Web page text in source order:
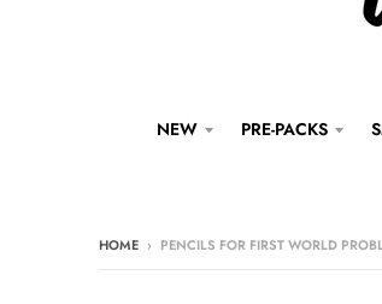
NEW PRE-PACKS
HOME › PENCILS FOR FIRST WORLD